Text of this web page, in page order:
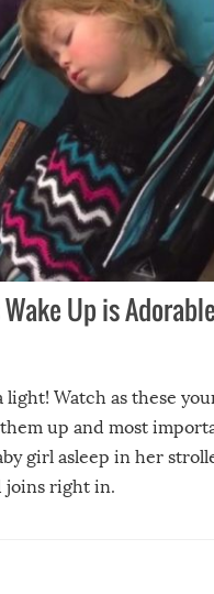
Up is
light! Watch as these
up and most
girl asleep in her
joins right in.